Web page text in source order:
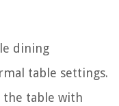
dining
table settings.
the table with